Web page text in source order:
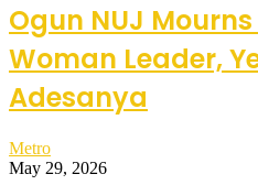
Ogun NUJ
Woman Leader,
Adesanya
Metro
May 29, 2026